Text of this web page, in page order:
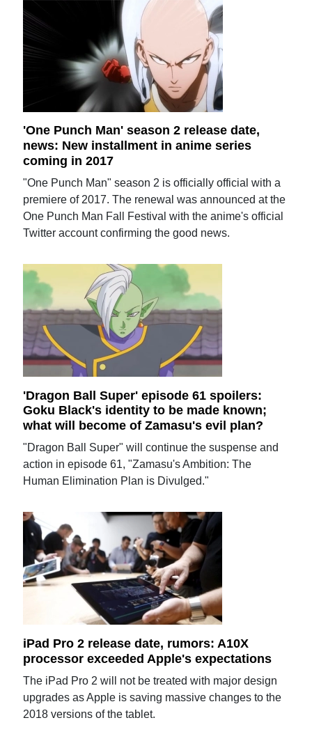
'One Punch Man' season 2 release date,
news: New installment in anime series
coming in 2017
"One Punch Man" season 2 is officially official with a
premiere of 2017. The renewal was announced at the
One Punch Man Fall Festival with the anime's official
Twitter account confirming the good news.
'Dragon Ball Super' episode 61 spoilers:
Goku Black's identity to be made known;
what will become of Zamasu's evil plan?
"Dragon Ball Super" will continue the suspense and
action in episode 61, "Zamasu's Ambition: The
Human Elimination Plan is Divulged."
iPad Pro 2 release date, rumors: A10X
processor exceeded Apple's expectations
The iPad Pro 2 will not be treated with major design
upgrades as Apple is saving massive changes to the
2018 versions of the tablet.